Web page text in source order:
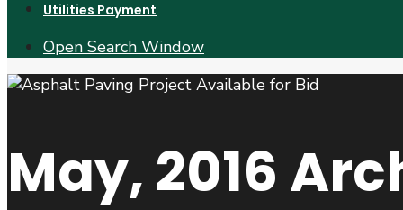
Utilities Payment
Open Search Window
May, 2016